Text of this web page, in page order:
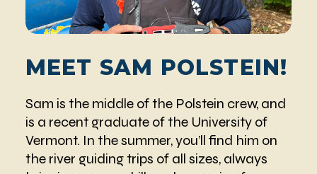
MEET SAM POLSTEIN!
Sam is the middle of the Polstein crew, and
is a recent graduate of the University of
Vermont. In the summer, you’ll find him on
the river guiding trips of all sizes, always